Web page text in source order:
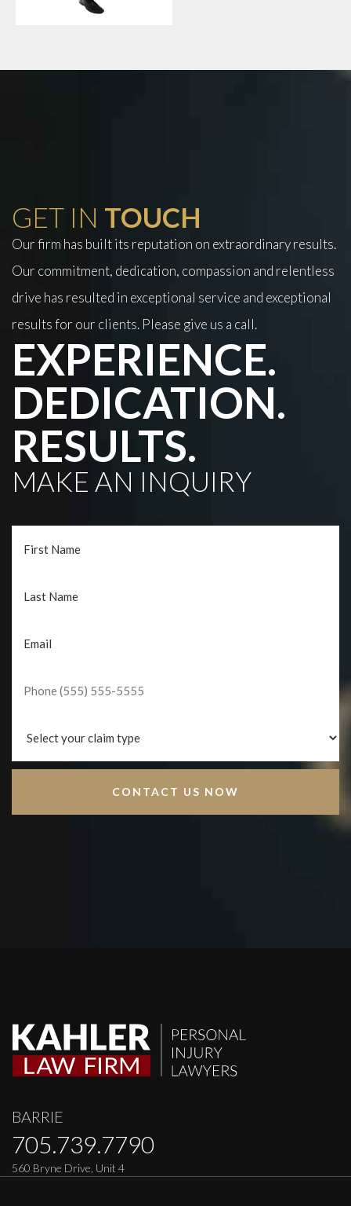
GET IN TOUCH
Our firm has built its reputation on extraordinary results.
Our commitment, dedication, compassion and relentless
drive has resulted in exceptional service and exceptional
results for our clients. Please give us a call.
EXPERIENCE.
DEDICATION.
RESULTS.
MAKE AN INQUIRY
BARRIE
705.739.7790
560 Bryne Drive, Unit 4